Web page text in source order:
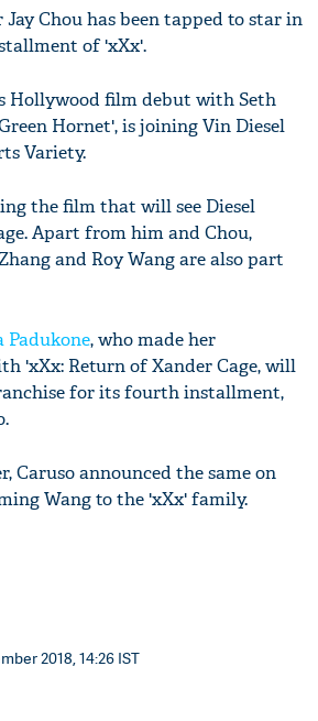
Jay Chou has been tapped to star in
of 'xXx'.
Hollywood film debut with Seth
Hornet', is joining Vin Diesel
Variety.
the film that will see Diesel
Apart from him and Chou,
and Roy Wang are also part
Padukone, who made her
'xXx: Return of Xander Cage, will
for its fourth installment,
Caruso announced the same on
Wang to the 'xXx' family.
2018, 14:26 IST